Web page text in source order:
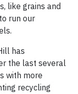
like grains and
run our
has
the last several
with more
recycling